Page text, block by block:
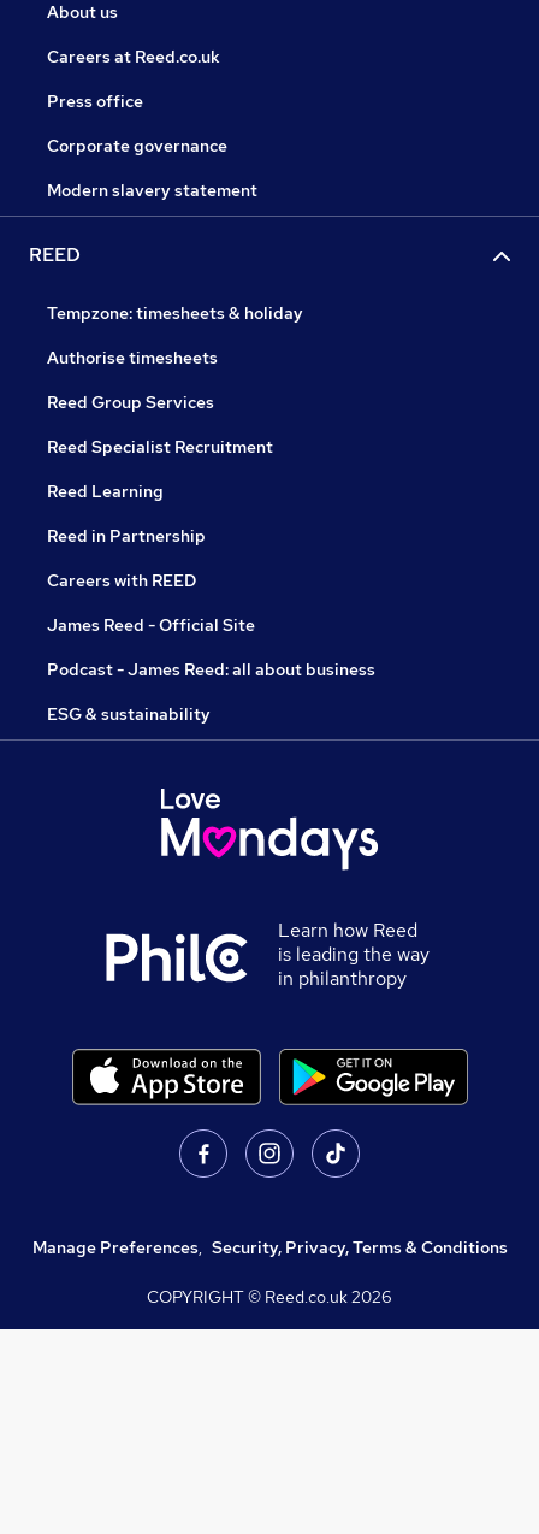
About us
Careers at Reed.co.uk
Press office
Corporate governance
Modern slavery statement
REED
Tempzone: timesheets & holiday
Authorise timesheets
Reed Group Services
Reed Specialist Recruitment
Reed Learning
Reed in Partnership
Careers with REED
James Reed - Official Site
Podcast - James Reed: all about business
ESG & sustainability
Learn how Reed
is leading the way
in philanthropy
Manage Preferences, Security, Privacy, Terms & Conditions
COPYRIGHT © Reed.co.uk2026